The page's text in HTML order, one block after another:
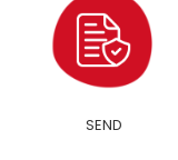
SEND